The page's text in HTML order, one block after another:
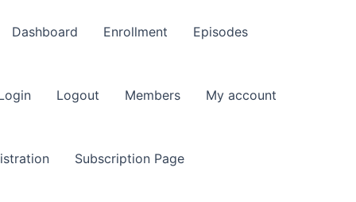
Dashboard Enrollment Episodes
Logout Members My account
Subscription Page